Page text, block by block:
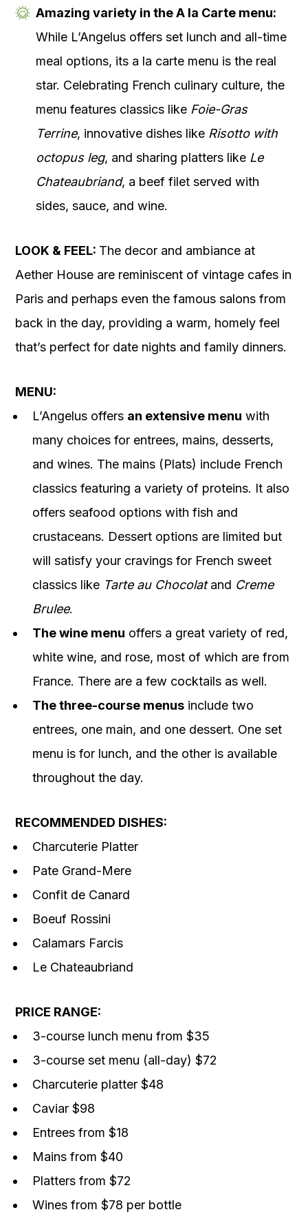
Amazing variety in the A la Carte menu:
While L’Angelus offers set lunch and all-time
meal options, its a la carte menu is the real
star. Celebrating French culinary culture, the
menu features classics like Foie-Gras
Terrine, innovative dishes like Risotto with
octopus leg, and sharing platters like Le
Chateaubriand, a beef filet served with
sides, sauce, and wine.
LOOK & FEEL: The decor and ambiance at
Aether House are reminiscent of vintage cafes in
Paris and perhaps even the famous salons from
back in the day, providing a warm, homely feel
that’s perfect for date nights and family dinners.
MENU:
L’Angelus offers an extensive menu with
many choices for entrees, mains, desserts,
and wines. The mains (Plats) include French
classics featuring a variety of proteins. It also
offers seafood options with fish and
crustaceans. Dessert options are limited but
will satisfy your cravings for French sweet
classics like Tarte au Chocolatand Creme
Brulee.
The wine menu offers a great variety of red,
white wine, and rose, most of which are from
France. There are a few cocktails as well.
The three-course menus include two
entrees, one main, and one dessert. One set
menu is for lunch, and the other is available
throughout the day.
RECOMMENDED DISHES:
Charcuterie Platter
Pate Grand-Mere
Confit de Canard
Boeuf Rossini
Calamars Farcis
Le Chateaubriand
PRICE RANGE:
3-course lunch menu from $35
3-course set menu (all-day) $72
Charcuterie platter $48
Caviar $98
Entrees from $18
Mains from $40
Platters from $72
Wines from $78 per bottle